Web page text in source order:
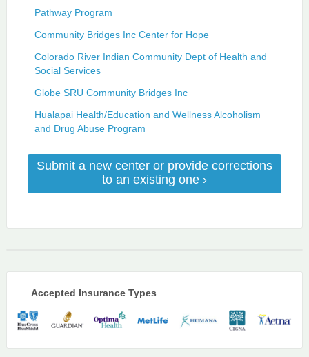
Pathway Program
Community Bridges Inc Center for Hope
Colorado River Indian Community Dept of Health and
Social Services
Globe SRU Community Bridges Inc
Hualapai Health/Education and Wellness Alcoholism
and Drug Abuse Program
Submit a new center or provide corrections
to an existing one ›
Accepted Insurance Types